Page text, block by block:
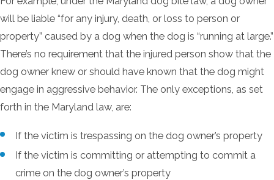
will be liable “for any injury, death, or loss to person or
property” caused by a dog when the dog is “running at large.”
There’s no requirement that the injured person show that the
dog owner knew or should have known that the dog might
engage in aggressive behavior. The only exceptions, as set
forth in the Maryland law, are:
If the victim is trespassing on the dog owner’s property
If the victim is committing or attempting to commit a
crime on the dog owner’s property